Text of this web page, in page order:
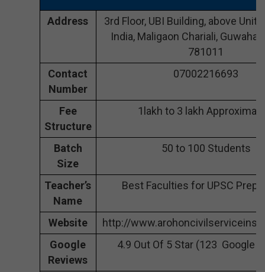
Address
3rd Floor, UBI Building, above
India, Maligaon Chariali,
781011
Contact
Number
07002216693
Fee
Structure
1lakh to 3 lakh
Batch
Size
50 to 100 Students
Teacher’s
Name
Best Faculties for UPSC
Website
http://
Google
Reviews
4.9 Out Of 5 Star (123 Google